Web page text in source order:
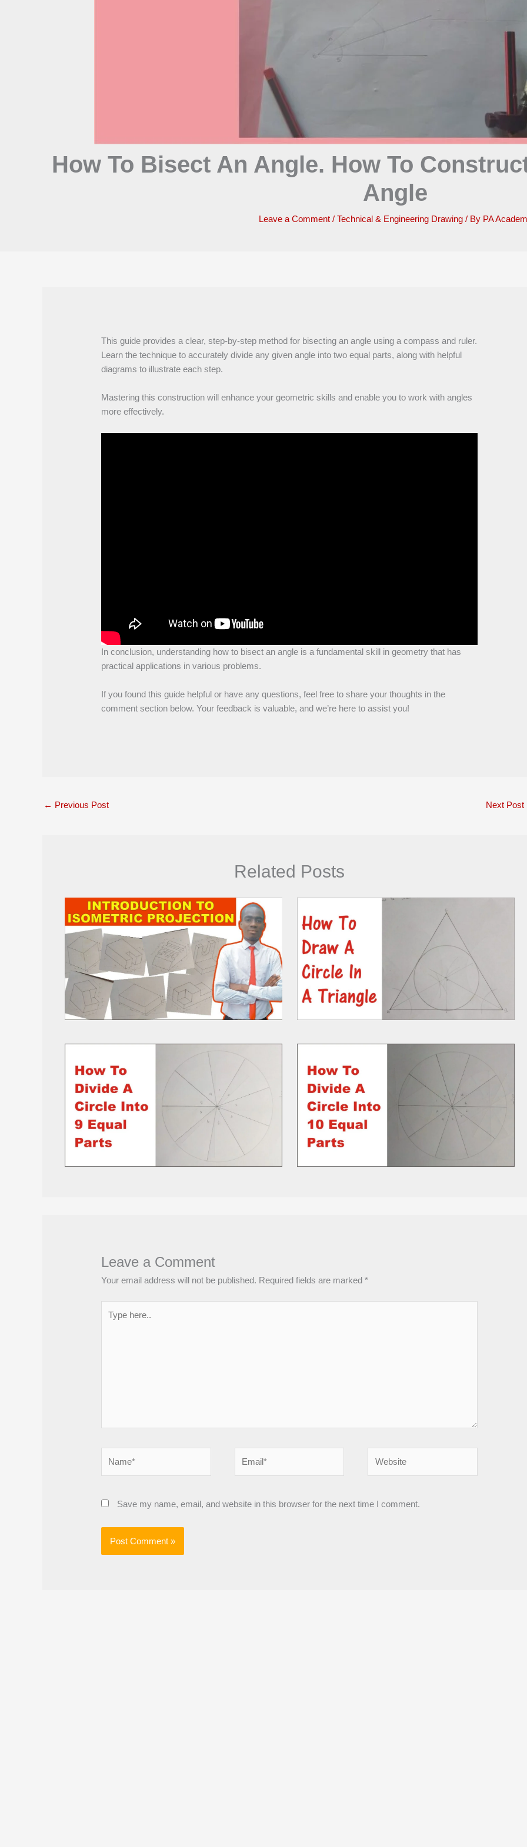
How To Bisect An Angle. How To
Angle
Leave a Comment / Technical & Engineering Drawing/ By PA
This guide provides a clear, step-by-step method for bisecting an angle using a compass and ruler.
Learn the technique to accurately divide any given angle into two equal parts, along with helpful
diagrams to illustrate each step.
Mastering this construction will enhance your geometric skills and enable you to work with angles
more effectively.
In conclusion, understanding how to bisect an angle is a fundamental skill in geometry that has
practical applications in various problems.
If you found this guide helpful or have any questions, feel free to share your thoughts in the
comment section below. Your feedback is valuable, and we’re here to assist you!
← Previous Post Next Post
Related Posts
Leave a Comment
Your email address will not be published. Required fields are marked*
here..
Save my name, email, and website in this browser for the next time I comment.